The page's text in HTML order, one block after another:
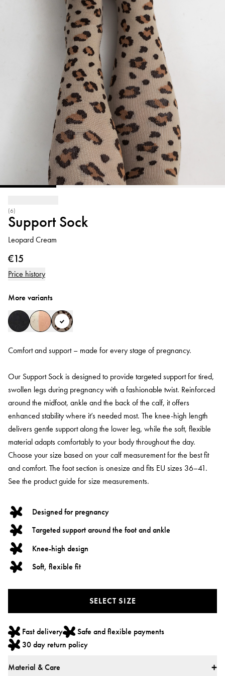
(6)
Support Sock
Leopard Cream
€15
Price history
More variants
Comfort and support – made for every stage of pregnancy.
Our Support Sock is designed to provide targeted support for tired,
swollen legs during pregnancy with a fashionable twist. Reinforced
around the midfoot, ankle and the back of the calf, it offers
enhanced stability where it’s needed most. The knee-high length
delivers gentle support along the lower leg, while the soft, flexible
material adapts comfortably to your body throughout the day.
Choose your size based on your calf measurement for the best fit
and comfort. The foot section is onesize and fits EU sizes 36–41.
See the product guide for size measurements.
Designed for pregnancy
Targeted support around the foot and ankle
Knee-high design
Soft, flexible fit
SELECT SIZE
Fast delivery
Safe and flexible payments
30 day return policy
Material & Care